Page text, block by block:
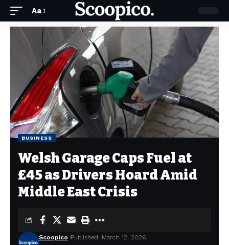
Aa
BUSINESS
Welsh Garage Caps Fuel at
£45 as Drivers Hoard Amid
Middle East Crisis
Scoopico Published: March 12, 2026